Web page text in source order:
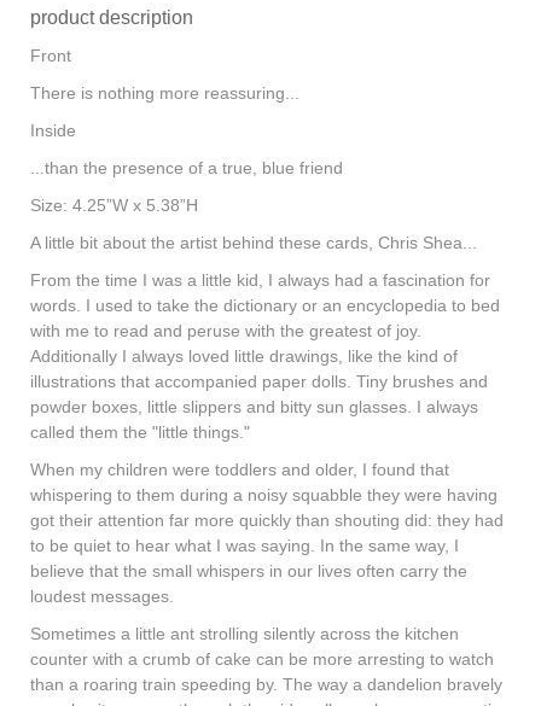
product description
Front
There is nothing more reassuring...
Inside
...than the presence of a true, blue friend
Size: 4.25”W x 5.38”H
A little bit about the artist behind these cards, Chris Shea...
From the time I was a little kid, I always had a fascination for
words. I used to take the dictionary or an encyclopedia to bed
with me to read and peruse with the greatest of joy.
Additionally I always loved little drawings, like the kind of
illustrations that accompanied paper dolls. Tiny brushes and
powder boxes, little slippers and bitty sun glasses. I always
called them the "little things."
When my children were toddlers and older, I found that
whispering to them during a noisy squabble they were having
got their attention far more quickly than shouting did: they had
to be quiet to hear what I was saying. In the same way, I
believe that the small whispers in our lives often carry the
loudest messages.
Sometimes a little ant strolling silently across the kitchen
counter with a crumb of cake can be more arresting to watch
than a roaring train speeding by. The way a dandelion bravely